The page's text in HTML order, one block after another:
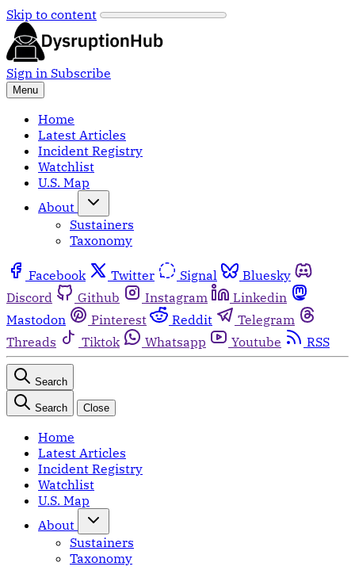
Skip to content
Sign in Subscribe
Menu
Home
Latest Articles
Incident Registry
Watchlist
U.S. Map
About
Sustainers
Taxonomy
Facebook Twitter Signal
Bluesky
Discord
Github Instagram
Linkedin
Mastodon
Pinterest Reddit
Telegram
Threads
Tiktok Whatsapp Youtube RSS
Search
Search Close
Home
Latest Articles
Incident Registry
Watchlist
U.S. Map
About
Sustainers
Taxonomy